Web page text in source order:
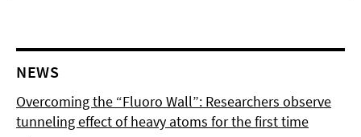
NEWS
Overcoming the “Fluoro Wall”: Researchers observe
tunneling effect of heavy atoms for the first time